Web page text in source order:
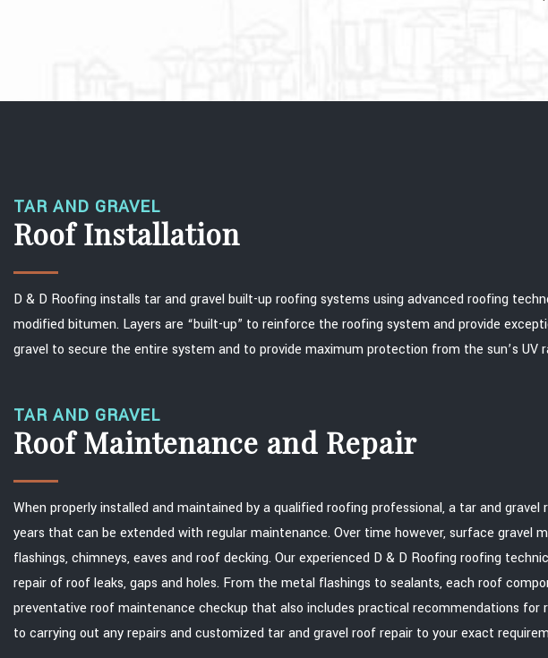
TAR AND GRAVEL
Roof Installation
D & D Roofing installs tar and gravel built-up roofing systems using advanced roofing
modified bitumen. Layers are “built-up” to reinforce the roofing system and provide
gravel to secure the entire system and to provide maximum protection from the sun’s UV
TAR AND GRAVEL
Roof Maintenance and Repair
When properly installed and maintained by a qualified roofing professional, a tar and
years that can be extended with regular maintenance. Over time however, surface gravel
flashings, chimneys, eaves and roof decking. Our experienced D & D Roofing roofing
repair of roof leaks, gaps and holes. From the metal flashings to sealants, each roof
preventative roof maintenance checkup that also includes practical recommendations
to carrying out any repairs and customized tar and gravel roof repair to your exact